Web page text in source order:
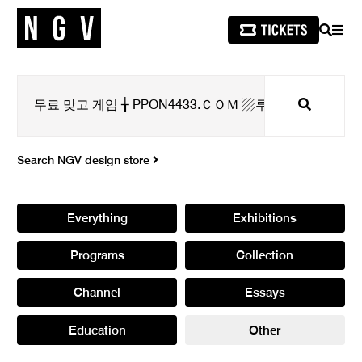
SEARCH
Search
Search NGV design store
Everything Exhibitions
Programs Collection
Channel Essays
Education Other